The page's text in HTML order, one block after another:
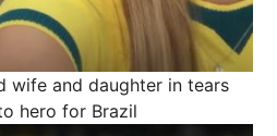
wife and daughter in tears
hero for Brazil